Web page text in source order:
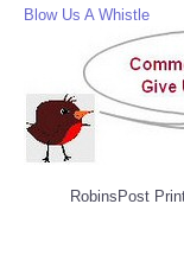
Blow Us A Whistle
RobinsPost